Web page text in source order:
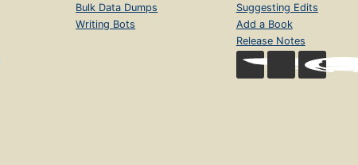
Bulk Data Dumps
Writing Bots
Suggesting Edits
Add a Book
Release Notes